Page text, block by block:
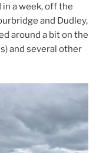
in a week, off the
and Dudley,
around a bit on the
and several other